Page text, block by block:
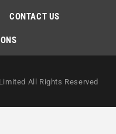
CONTACT US
All Rights Reserved